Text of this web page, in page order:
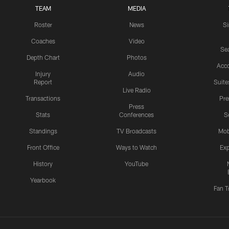
TEAM
Roster
Coaches
Depth Chart
Injury
Report
Transactions
Stats
Standings
Front Office
History
Yearbook
MEDIA
News
Video
Photos
Audio
Live Radio
Press
Conferences
TV Broadcasts
Ways to Watch
YouTube
Fan